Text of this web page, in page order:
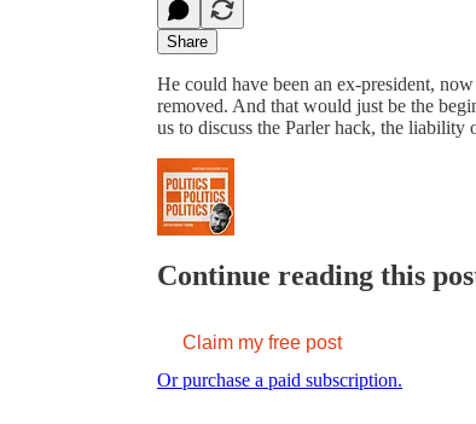
Share
He could have been an ex-president,
removed. And that would just be the
us to discuss the Parler hack, the
Continue reading this
Claim my free post
Or purchase a paid subscription.